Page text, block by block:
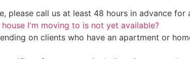
please call us at least 48 hours in advance
I'm moving to is not yet available?
on clients who have an apartment or